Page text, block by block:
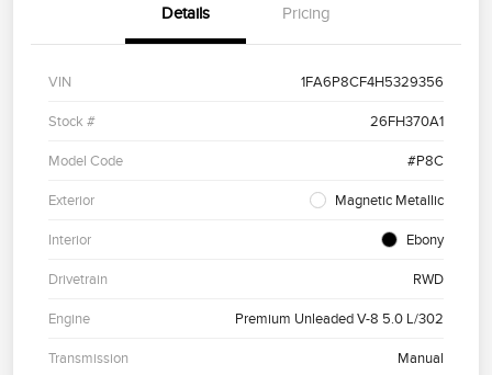
Details Pricing
VIN 1FA6P8CF4H5329356
Stock # 26FH370A1
Model Code #P8C
Exterior Magnetic Metallic
Interior Ebony
Drivetrain RWD
Engine Premium Unleaded V-8 5.0 L/302
Transmission Manual